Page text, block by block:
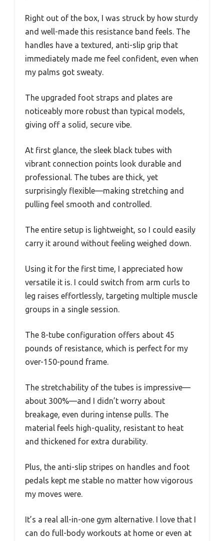
Right out of the box, I was struck by how sturdy
and well-made this resistance band feels. The
handles have a textured, anti-slip grip that
immediately made me feel confident, even when
my palms got sweaty.
The upgraded foot straps and plates are
noticeably more robust than typical models,
giving off a solid, secure vibe.
At first glance, the sleek black tubes with
vibrant connection points look durable and
professional. The tubes are thick, yet
surprisingly flexible—making stretching and
pulling feel smooth and controlled.
The entire setup is lightweight, so I could easily
carry it around without feeling weighed down.
Using it for the first time, I appreciated how
versatile it is. I could switch from arm curls to
leg raises effortlessly, targeting multiple muscle
groups in a single session.
The 8-tube configuration offers about 45
pounds of resistance, which is perfect for my
over-150-pound frame.
The stretchability of the tubes is impressive—
about 300%—and I didn’t worry about
breakage, even during intense pulls. The
material feels high-quality, resistant to heat
and thickened for extra durability.
Plus, the anti-slip stripes on handles and foot
pedals kept me stable no matter how vigorous
my moves were.
It’s a real all-in-one gym alternative. I love that I
can do full-body workouts at home or even at